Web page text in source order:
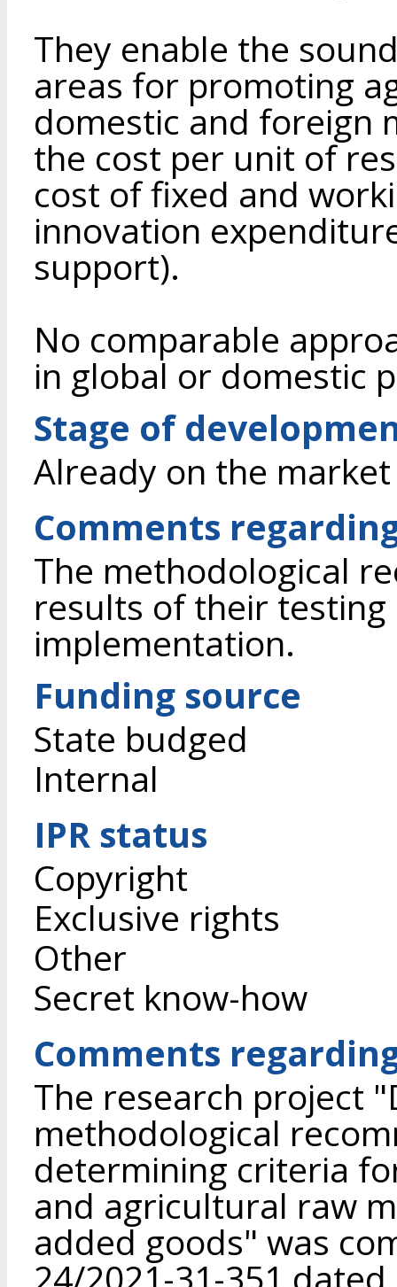
They enable the
areas for promoting
domestic and foreign
the cost per unit of
cost of fixed and
innovation
support).
No comparable
in global or domestic
Stage of
Already on the market
Comments
The methodological
results of their
implementation.
Funding source
State budged
Internal
IPR status
Copyright
Exclusive rights
Other
Secret know-how
Comments
The research project
methodological
determining criteria
and agricultural raw
added goods" was